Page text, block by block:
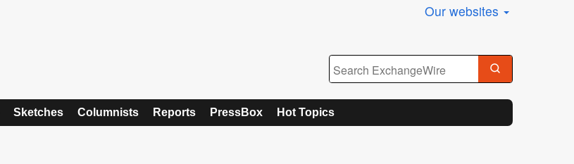
Our websites
Sketches Columnists Reports PressBox Hot Topics